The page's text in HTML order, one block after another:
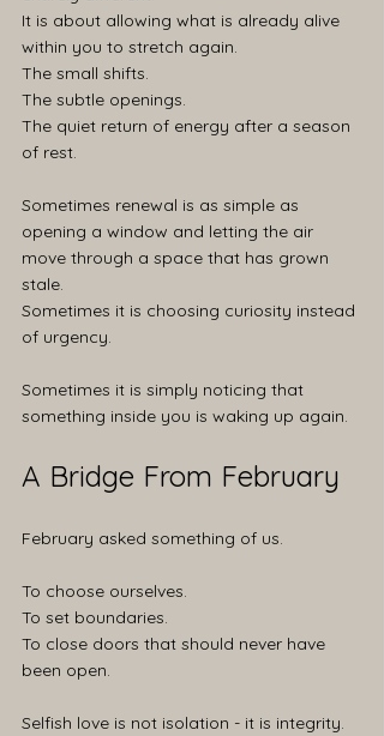
It is about allowing what is already alive
within you to stretch again.
The small shifts.
The subtle openings.
The quiet return of energy after a season
of rest.
Sometimes renewal is as simple as
opening a window and letting the air
move through a space that has grown
stale.
Sometimes it is choosing curiosity instead
of urgency.
Sometimes it is simply noticing that
something inside you is waking up again.
A Bridge From February
February asked something of us.
To choose ourselves.
To set boundaries.
To close doors that should never have
been open.
Selfish love is not isolation - it is integrity.